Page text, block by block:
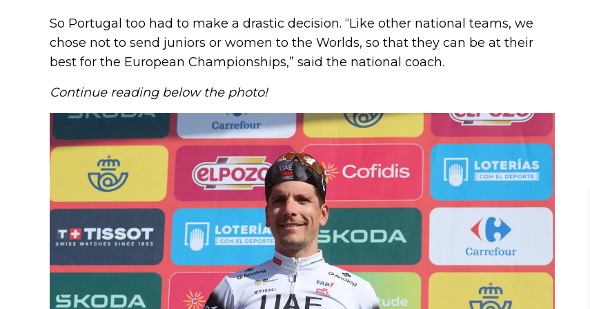
So Portugal too had to make a drastic decision. “Like other national teams, we
chose not to send juniors or women to the Worlds, so that they can be at their
best for the European Championships,” said the national coach.
Continue reading below the photo!